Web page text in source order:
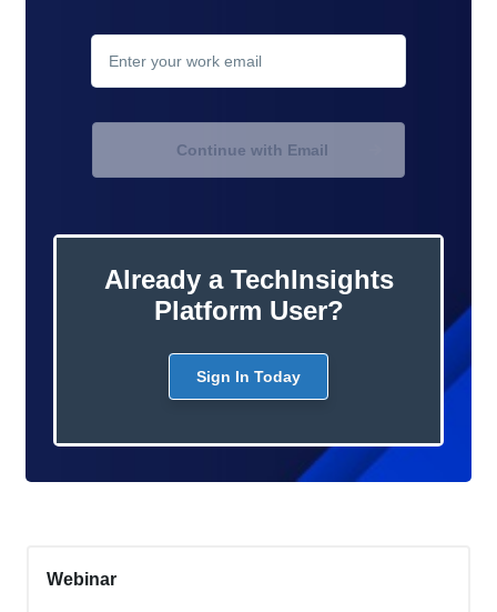
Continue with Email
Already a TechInsights
Platform User?
Sign In Today
Webinar